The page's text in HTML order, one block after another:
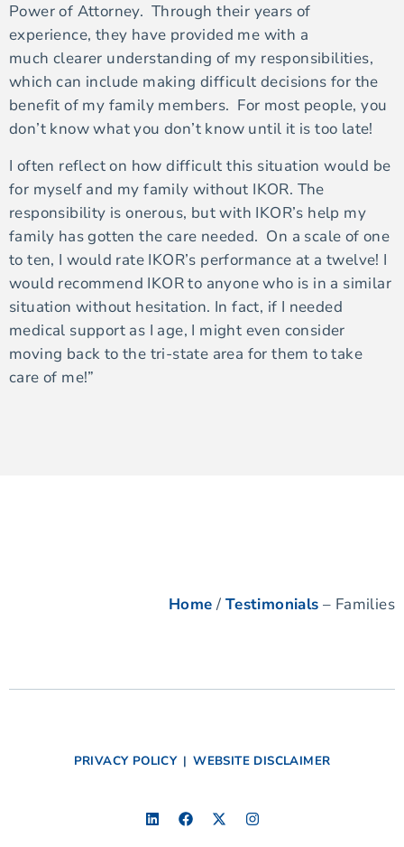
Power of Attorney. Through their years of
experience, they have provided me with a
much clearer understanding of my responsibilities,
which can include making difficult decisions for the
benefit of my family members. For most people, you
don’t know what you don’t know until it is too late!
I often reflect on how difficult this situation would be
for myself and my family without IKOR. The
responsibility is onerous, but with IKOR’s help my
family has gotten the care needed. On a scale of one
to ten, I would rate IKOR’s performance at a twelve! I
would recommend IKOR to anyone who is in a similar
situation without hesitation. In fact, if I needed
medical support as I age, I might even consider
moving back to the tri-state area for them to take
care of me!”
Home/ Testimonials – Families
PRIVACY POLICY | WEBSITE DISCLAIMER